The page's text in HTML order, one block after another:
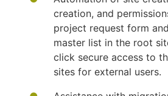
creation, and
project request form
master list in the root
click secure access to
sites for external users.